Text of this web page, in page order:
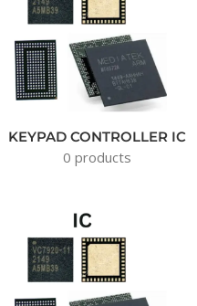
KEYPAD CONTROLLER IC
0 products